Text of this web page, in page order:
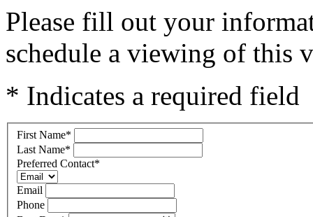
Please fill out your
schedule a viewing of this
* Indicates a required field
First Name*
Last Name*
Preferred Contact*
Email
Phone